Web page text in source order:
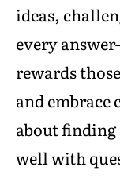
ideas,
every
rewards
and embrace
about
well with